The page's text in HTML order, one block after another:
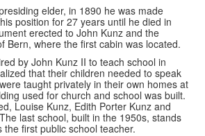
elder, in 1890 he was made
position for 27 years until he died in
erected to John Kunz and the
Bern, where the first cabin was located.
by John Kunz II to teach school in
that their children needed to speak
taught privately in their own homes at
used for church and school was built.
Louise Kunz, Edith Porter Kunz and
last school, built in the 1950s, stands
the first public school teacher.